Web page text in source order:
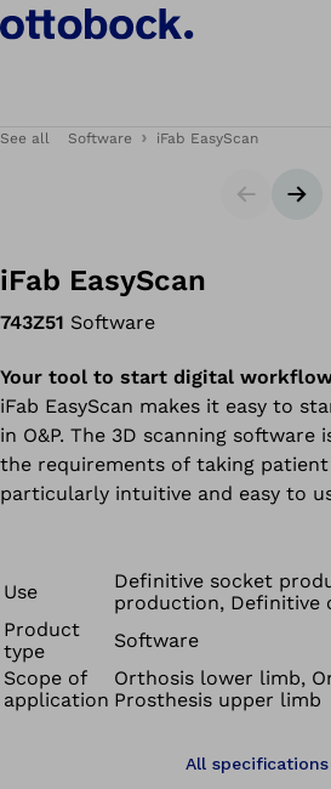
See all Software iFab EasyScan
Slider
iFab EasyScan
743Z51 Software
Your tool to start digital
iFab EasyScan makes it easy to
in O&P. The 3D scanning software
the requirements of taking
particularly intuitive and easy to
Use
Definitive socket
production, Definitive
Product
type
Software
Scope of
application
Orthosis lower limb,
Prosthesis upper limb
All specifications